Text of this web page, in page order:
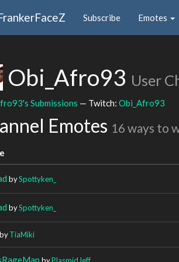
Subscribe Emotes
Obi_Afro93 User
Submissions — Twitch: Obi_Afro93
Emotes 16 ways to
bySpottyken_
bySpottyken_
byTiaMiki
byPlasmidJeff